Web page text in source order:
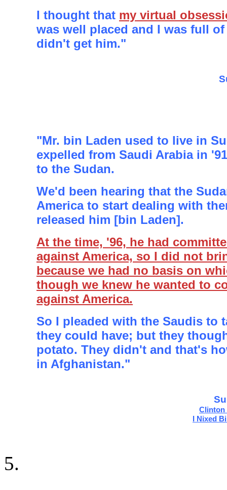
I thought that my virtual
was well placed and I was full
didn't get him."
"Mr. bin Laden used to live in
expelled from Saudi Arabia in
to the Sudan.
We'd been hearing that the
America to start dealing with
released him [bin Laden].
At the time, '96, he had
against America, so I did not
because we had no basis on
though we knew he wanted to
against America.
So I pleaded with the Saudis to
they could have; but they
potato. They didn't and that's
in Afghanistan."
Clinton
I Nixed